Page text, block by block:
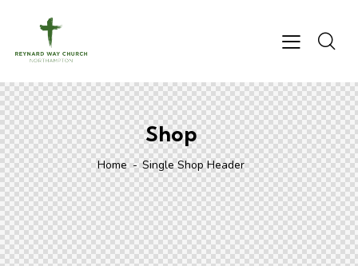
Shop
Home Single Shop Header